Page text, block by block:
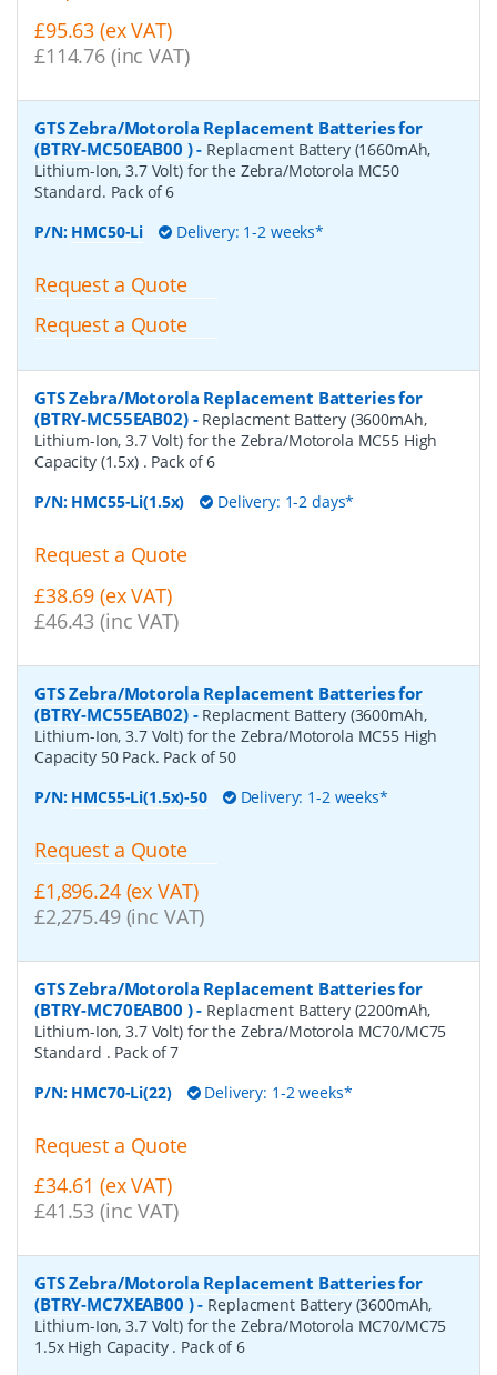
£95.63 (ex VAT)
£114.76 (inc VAT)
GTS Zebra/Motorola Replacement Batteries for
(BTRY-MC50EAB00 )- Replacment Battery (1660mAh,
Lithium-Ion, 3.7 Volt) for the Zebra/Motorola MC50
Standard. Pack of 6
P/N: HMC50-Li Delivery: 1-2 weeks*
Request a Quote
Request a Quote
GTS Zebra/Motorola Replacement Batteries for
(BTRY-MC55EAB02)- Replacment Battery (3600mAh,
Lithium-Ion, 3.7 Volt) for the Zebra/Motorola MC55 High
Capacity (1.5x) . Pack of 6
P/N: HMC55-Li(1.5x) Delivery: 1-2 days*
Request a Quote
£38.69 (ex VAT)
£46.43 (inc VAT)
GTS Zebra/Motorola Replacement Batteries for
(BTRY-MC55EAB02)- Replacment Battery (3600mAh,
Lithium-Ion, 3.7 Volt) for the Zebra/Motorola MC55 High
Capacity 50 Pack. Pack of 50
P/N: HMC55-Li(1.5x)-50 Delivery: 1-2 weeks*
Request a Quote
£1,896.24 (ex VAT)
£2,275.49 (inc VAT)
GTS Zebra/Motorola Replacement Batteries for
(BTRY-MC70EAB00 )- Replacment Battery (2200mAh,
Lithium-Ion, 3.7 Volt) for the Zebra/Motorola MC70/MC75
Standard . Pack of 7
P/N: HMC70-Li(22) Delivery: 1-2 weeks*
Request a Quote
£34.61 (ex VAT)
£41.53 (inc VAT)
GTS Zebra/Motorola Replacement Batteries for
(BTRY-MC7XEAB00 )- Replacment Battery (3600mAh,
Lithium-Ion, 3.7 Volt) for the Zebra/Motorola MC70/MC75
1.5x High Capacity . Pack of 6